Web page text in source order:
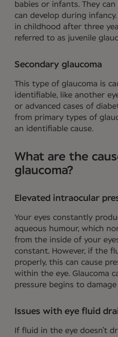
babies or infants. They
can develop during
in childhood after three
referred to as juvenile
Secondary glaucoma
This type of glaucoma is
identifiable, like another
or advanced cases of
from primary types of
an identifiable cause.
What are the
glaucoma?
Elevated intraocular
Your eyes constantly
aqueous humour, which
from the inside of your
constant. However, if the
properly, this can cause
within the eye. Glaucoma
pressure begins to
Issues with eye fluid
If fluid in the eye doesn’t